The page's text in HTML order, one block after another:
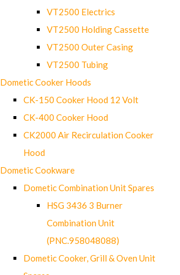
VT2500 Electrics
VT2500 Holding Cassette
VT2500 Outer Casing
VT2500 Tubing
Dometic Cooker Hoods
CK-150 Cooker Hood 12 Volt
CK-400 Cooker Hood
CK2000 Air Recirculation Cooker
Hood
Dometic Cookware
Dometic Combination Unit Spares
HSG 3436 3 Burner
Combination Unit
(PNC.958048088)
Dometic Cooker, Grill & Oven Unit